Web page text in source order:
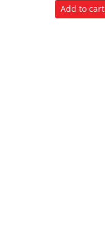
Add to cart